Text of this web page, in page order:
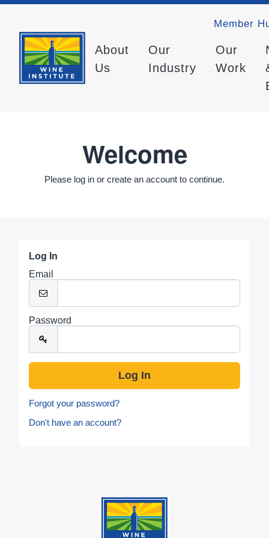
Member
About
Us
Our
Industry
Our
Work
Welcome
Please log in or create an account to continue.
Log In
Email
Password
Forgot your password?
Don't have an account?